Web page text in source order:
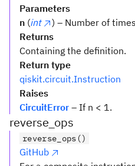
Parameters
n (int
) – Number of
Returns
Containing the definition.
Return type
qiskit.circuit.Instruction
Raises
CircuitError – If n < 1.
reverse_ops
reverse_ops()
GitHub